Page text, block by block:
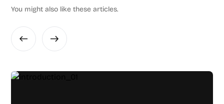
You might also like these articles.